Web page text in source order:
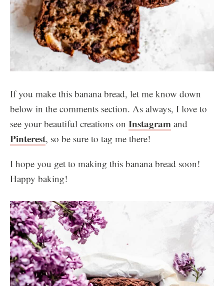
If you make this banana bread, let me know down
below in the comments section. As always, I love to
see your beautiful creations on Instagram and
Pinterest, so be sure to tag me there!
I hope you get to making this banana bread soon!
Happy baking!